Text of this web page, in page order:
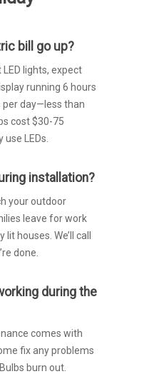
bill go up?
lights, expect
running 6 hours
per day—less than
cost $30-75
LEDs.
installation?
your outdoor
leave for work
houses. We’ll call
done.
during the
comes with
fix any problems
burn out.